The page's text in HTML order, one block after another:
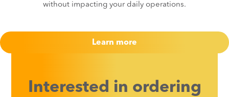
without impacting your daily operations.​
Learn more
Interested in ordering